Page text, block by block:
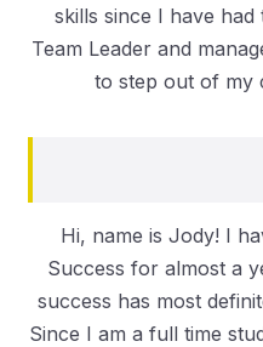
skills since I have
Team Leader and
to step out of my
Hi, name is Jody! I
Success for almost a
success has most
Since I am a full time